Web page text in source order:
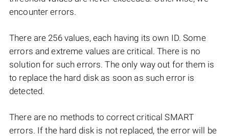
encounter errors.
There are 256 values, each having its own ID. Some
errors and extreme values are critical. There is no
solution for such errors. The only way out for them is
to replace the hard disk as soon as such error is
detected.
There are no methods to correct critical SMART
errors. If the hard disk is not replaced, the error will be